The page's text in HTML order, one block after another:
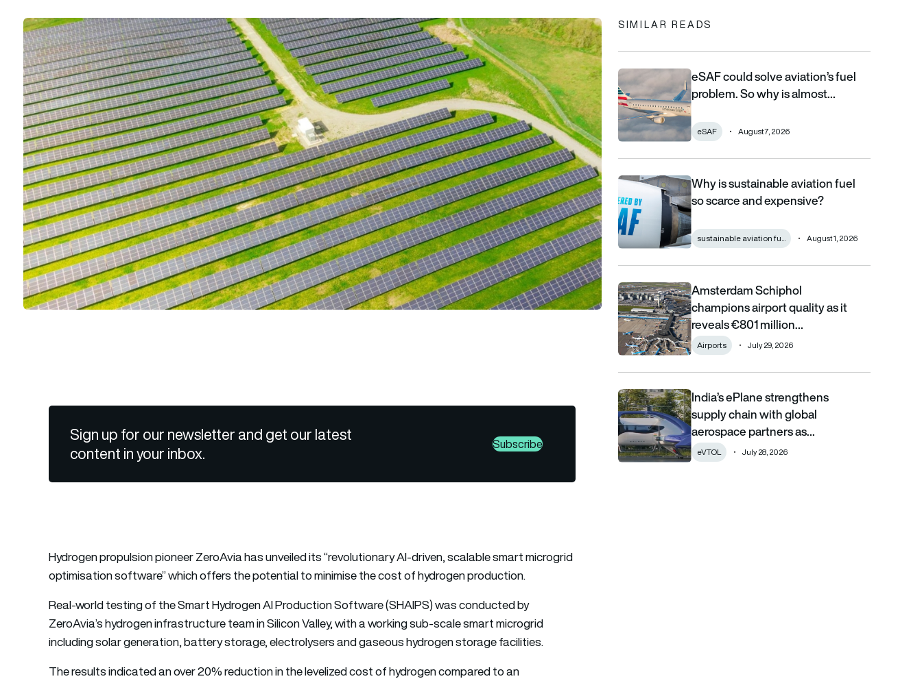
Sign up for our newsletter and get our latest
content in your inbox.
Subscribe
Hydrogen propulsion pioneer ZeroAvia has unveiled its “revolutionary AI-driven, scalable smart microgrid
optimisation software” which offers the potential to minimise the cost of hydrogen production.
Real-world testing of the Smart Hydrogen AI Production Software (SHAIPS) was conducted by
ZeroAvia’s hydrogen infrastructure team in Silicon Valley, with a working sub-scale smart microgrid
including solar generation, battery storage, electrolysers and gaseous hydrogen storage facilities.
The results indicated an over 20% reduction in the levelized cost of hydrogen compared to an
SIMILAR READS
eSAF could solve aviation’s fuel problem. So why is almost
eSAF could solve aviation’s fuel
problem. So why is almost…
eSAF August 7, 2026
Why is sustainable aviation fuel so scarce and expensive?
Why is sustainable aviation fuel
so scarce and expensive?
sustainable aviation fu... August 1, 2026
Amsterdam Schiphol champions airport quality as it reveals
Amsterdam Schiphol
champions airport quality as it
reveals €801 million…
Airports July 29, 2026
India’s ePlane strengthens supply chain with global
India’s ePlane strengthens
supply chain with global
aerospace partners as…
eVTOL July 28, 2026